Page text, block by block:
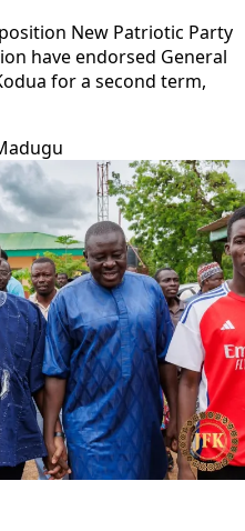
New Patriotic Party
have endorsed General
for a second term,